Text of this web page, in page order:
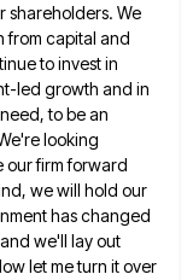
shareholders. We
from capital and
to invest in
led growth and in
to be an
looking
our firm forward
we will hold our
has changed
we'll lay out
let me turn it over